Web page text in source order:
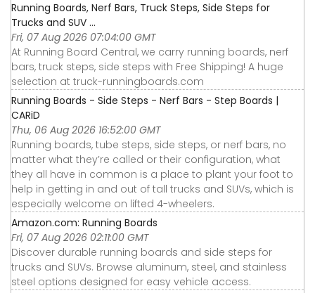
Running Boards, Nerf Bars, Truck Steps, Side Steps for
Trucks and SUV ...
Fri, 07 Aug 2026 07:04:00 GMT
At Running Board Central, we carry running boards, nerf
bars, truck steps, side steps with Free Shipping! A huge
selection at truck-runningboards.com
Running Boards - Side Steps - Nerf Bars - Step Boards |
CARiD
Thu, 06 Aug 2026 16:52:00 GMT
Running boards, tube steps, side steps, or nerf bars, no
matter what they’re called or their configuration, what
they all have in common is a place to plant your foot to
help in getting in and out of tall trucks and SUVs, which is
especially welcome on lifted 4-wheelers.
Amazon.com: Running Boards
Fri, 07 Aug 2026 02:11:00 GMT
Discover durable running boards and side steps for
trucks and SUVs. Browse aluminum, steel, and stainless
steel options designed for easy vehicle access.